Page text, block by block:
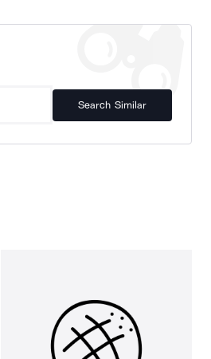
Search Similar